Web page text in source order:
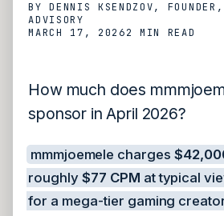
BY DENNIS KSENDZOV,
ADVISORY
MARCH 17, 20262 MIN READ
How much does
sponsor in April 2026?
mmmjoemele charges
roughly $77 CPM at typical
for a mega-tier gaming